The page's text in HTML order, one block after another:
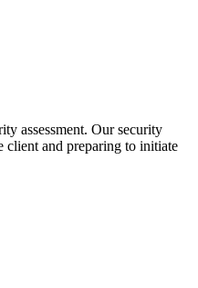
assessment. Our security
client and preparing to initiate